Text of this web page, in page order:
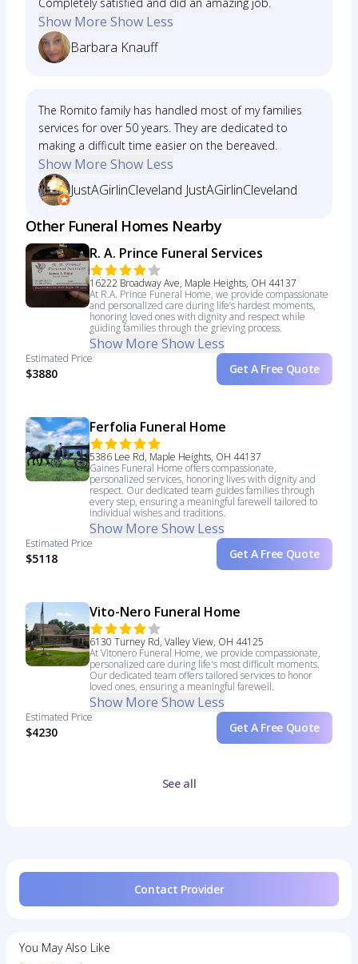
Show More Show Less
Barbara Knauff
The Romito family has handled most of my families
services for over 50 years. They are dedicated to
making a difficult time easier on the bereaved.
Show More Show Less
JustAGirlinCleveland JustAGirlinCleveland
Other Funeral Homes Nearby
R. A. Prince Funeral Services
16222 Broadway Ave, Maple Heights, OH 44137
At R.A. Prince Funeral Home, we provide compassionate
and personalized care during life’s hardest moments,
honoring loved ones with dignity and respect while
guiding families through the grieving process.
Show More Show Less
Estimated Price
$3880 Get A Free Quote
Ferfolia Funeral Home
5386 Lee Rd, Maple Heights, OH 44137
Gaines Funeral Home offers compassionate,
personalized services, honoring lives with dignity and
respect. Our dedicated team guides families through
every step, ensuring a meaningful farewell tailored to
individual wishes and traditions.
Show More Show Less
Estimated Price
$5118 Get A Free Quote
Vito-Nero Funeral Home
6130 Turney Rd, Valley View, OH 44125
At Vitonero Funeral Home, we provide compassionate,
personalized care during life's most difficult moments.
Our dedicated team offers tailored services to honor
loved ones, ensuring a meaningful farewell.
Show More Show Less
Estimated Price
$4230 Get A Free Quote
See all
Contact Provider
You May Also Like